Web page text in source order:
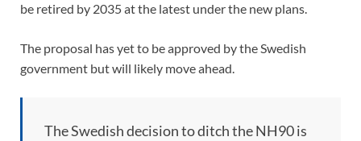
be retired by 2035 at the latest under the new plans.
The proposal has yet to be approved by the Swedish
government but will likely move ahead.
The Swedish decision to ditch the NH90 is